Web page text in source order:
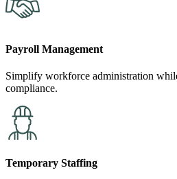
Payroll Management
Simplify workforce administration
compliance.
Temporary Staffing